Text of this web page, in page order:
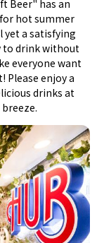
Beer" has an
hot summer
yet a satisfying
to drink without
everyone want
Please enjoy a
drinks at